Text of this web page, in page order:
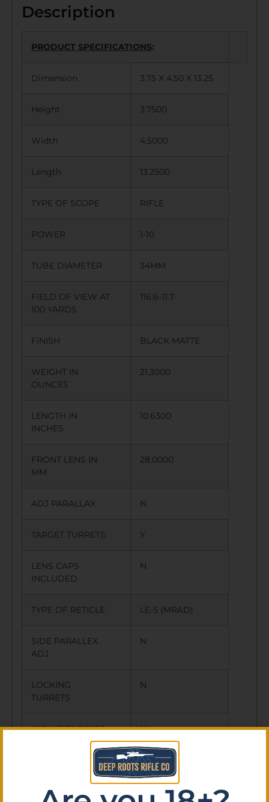
Description
PRODUCT SPECIFICATIONS:
Dimension 3.75 X 4.50 X 13.25
Height 3.7500
Width 4.5000
Length 13.2500
TYPE OF SCOPE RIFLE
POWER 1-10
TUBE DIAMETER 34MM
FIELD OF VIEW AT
100 YARDS
116.6-11.7
FINISH BLACK MATTE
WEIGHT IN
OUNCES
21.3000
LENGTH IN
INCHES
10.6300
FRONT LENS IN
MM
28.0000
ADJ PARALLAX N
TARGET TURRETS Y
LENS CAPS
INCLUDED
N
TYPE OF RETICLE LE-5 (MRAD)
SIDE PARALLEX
ADJ
N
LOCKING
TURRETS
N
INCLUDES RINGS N
OTHER FEATURES:
LE-5 ILLUMINATED
RETICLE,